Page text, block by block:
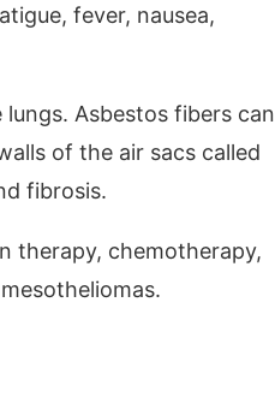
fever, nausea,
Asbestos fibers can
of the air sacs called
fibrosis.
therapy, chemotherapy,